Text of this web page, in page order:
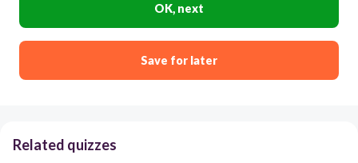
OK, next
Save for later
Related quizzes